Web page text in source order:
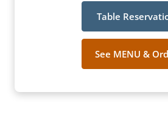
Table
See MENU &